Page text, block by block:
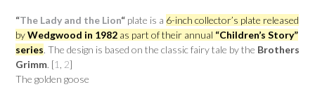
“The Lady and the Lion“ plate is a 6-inch collector’s plate released
byWedgwood in 1982 as part of their annual “Children’s Story”
series. The design is based on the classic fairy tale by the Brothers
Grimm. [1 2]
The golden goose